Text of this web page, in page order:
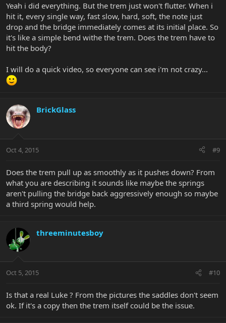
little hole for the hex key. Once you have it tightened (unless you
already had it tightened) just move the bar either up towards the
neck, so that it is basically parallel to the neck, or you can move it
180 degrees the opposite and have the bar pointing towards the
bottom of the guitar. Towards the neck the pitch will lower when
you flutter, towards the bottom it will raise when you flutter. To
your hand out of there quickly. You just have to run your hand
along the end of the trem arm really rapidly and you should have
bridge/bridge block from moving.
Yeah i did everything. But the trem just won't flutter. When i
hit it, every single way, fast slow, hard, soft, the note just
drop and the bridge immediately comes at its initial place. So
it's like a simple bend withe the trem. Does the trem have to
hit the body?
I will do a quick video, so everyone can see i'm not crazy...
BrickGlass
Oct 4, 2015 #9
Does the trem pull up as smoothly as it pushes down? From
what you are describing it sounds like maybe the springs
aren't pulling the bridge back aggressively enough so maybe
a third spring would help.
threeminutesboy
Oct 5, 2015 #10
Is that a real Luke ? From the pictures the saddles don't seem
ok. If it's a copy then the trem itself could be the issue.